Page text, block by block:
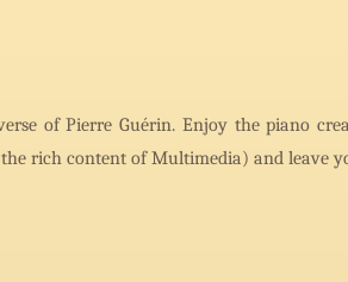
of Pierre Guérin. Enjoy the piano
the rich content of Multimedia) and leave